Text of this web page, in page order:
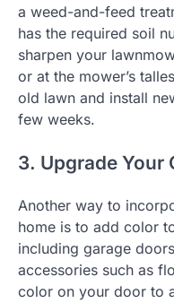
a weed-and-feed
has the required soil
sharpen your
or at the mower’s
old lawn and install
few weeks.
3. Upgrade Your
Another way to
home is to add color
including garage
accessories such as
color on your door to